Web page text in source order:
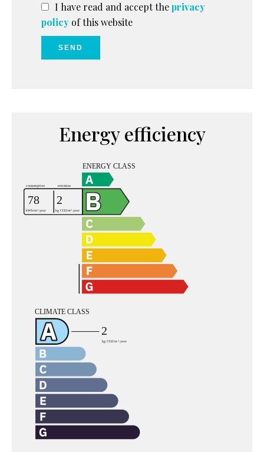
I have read and accept theprivacy
policy of this website
SEND
Energy efficiency